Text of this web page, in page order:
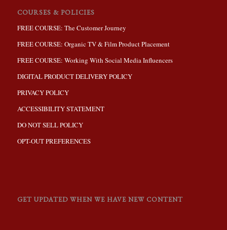
COURSES & POLICIES
FREE COURSE: The Customer Journey
FREE COURSE: Organic TV & Film Product Placement
FREE COURSE: Working With Social Media Influencers
DIGITAL PRODUCT DELIVERY POLICY
PRIVACY POLICY
ACCESSIBILITY STATEMENT
DO NOT SELL POLICY
OPT-OUT PREFERENCES
GET UPDATED WHEN WE HAVE NEW CONTENT